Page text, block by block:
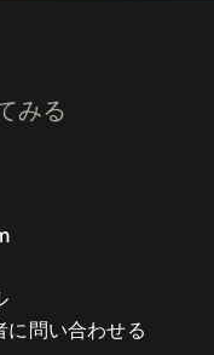
みる
に問い合わせる